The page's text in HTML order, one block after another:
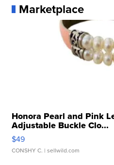
Marketplace
Honora Pearl and Pink
Adjustable Buckle Clo...
$49
CONSHY C. | sellwild.com